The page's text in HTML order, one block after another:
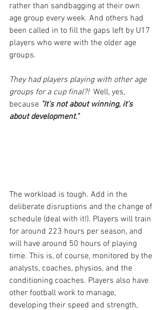
rather than sandbagging at their own
age group every week. And others had
been called in to fill the gaps left by U17
players who were with the older age
groups.
They had players playing with other age
groups for a cup final?!
  Well, yes,
because "It's not about winning, it's
about development."
The workload is tough. Add in the
deliberate disruptions and the change of
schedule (deal with it!). Players will train
for around 223 hours per season, and
will have around 50 hours of playing
time. This is, of course, monitored by the
analysts, coaches, physios, and the
conditioning coaches. Players also have
other football work to manage,
developing their speed and strength,